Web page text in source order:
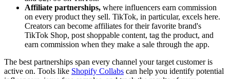
Affiliate partnerships, where influencers earn commission
on every product they sell. TikTok, in particular, excels here.
Creators can become affiliates for their favorite brand's
TikTok Shop, post shoppable content, tag the product, and
earn commission when they make a sale through the app.
The best partnerships span every channel your target customer is
active on. Tools like Shopify Collabs can help you identify potential